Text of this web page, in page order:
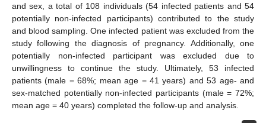
and sex, a total of 108 individuals (54 infected patients and 54
potentially non-infected participants) contributed to the study
and blood sampling. One infected patient was excluded from the
study following the diagnosis of pregnancy. Additionally, one
potentially non-infected participant was excluded due to
unwillingness to continue the study. Ultimately, 53 infected
patients (male = 68%; mean age = 41 years) and 53 age- and
sex-matched potentially non-infected participants (male = 72%;
mean age = 40 years) completed the follow-up and analysis.